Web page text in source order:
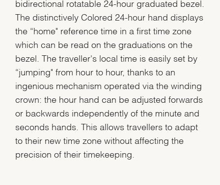
bidirectional rotatable 24-hour graduated bezel.
The distinctively Colored 24-hour hand displays
the “home" reference time in a first time zone
which can be read on the graduations on the
bezel. The traveller's local time is easily set by
“jumping" from hour to hour, thanks to an
ingenious mechanism operated via the winding
crown: the hour hand can be adjusted forwards
or backwards independently of the minute and
seconds hands. This allows travellers to adapt
to their new time zone without affecting the
precision of their timekeeping.